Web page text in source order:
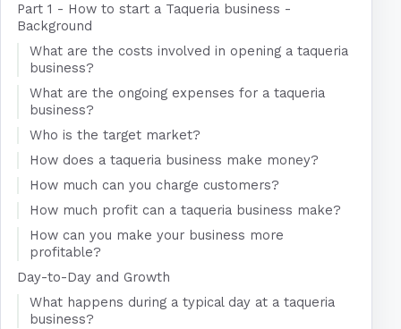
Part 1 - How to start a Taqueria business -
Background
What are the costs involved in opening a taqueria
business?
What are the ongoing expenses for a taqueria
business?
Who is the target market?
How does a taqueria business make money?
How much can you charge customers?
How much profit can a taqueria business make?
How can you make your business more
profitable?
Day-to-Day and Growth
What happens during a typical day at a taqueria
business?